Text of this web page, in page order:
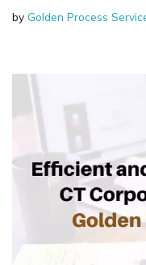
by Golden Process